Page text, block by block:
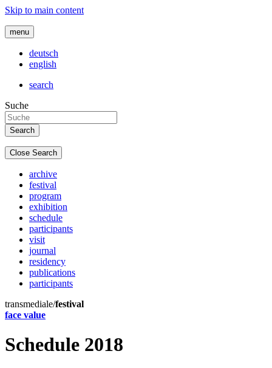
Skip to main content
menu
deutsch
english
search
Suche
Close Search
archive
festival
program
exhibition
schedule
participants
visit
journal
residency
publications
participants
transmediale/festival
face value
Schedule 2018